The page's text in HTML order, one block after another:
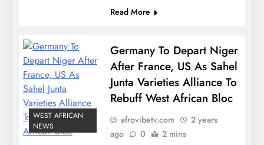
Read More
WEST AFRICAN
NEWS
Germany To Depart Niger
After France, US As Sahel
Junta Varieties Alliance To
Rebuff West African Bloc
afrovibetv.com
2 years
ago
0 2 mins